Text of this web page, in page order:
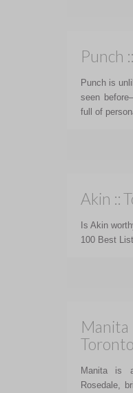
Punch
Punch is
seen
full of
Akin ::
Is Akin
100 Best
Toronto
Manita is
Rosedale,